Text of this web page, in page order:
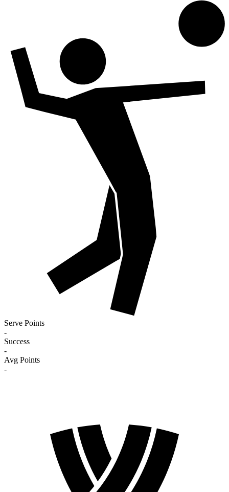
Serve Points
-
Success
-
Avg Points
-